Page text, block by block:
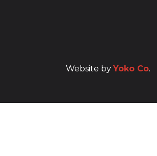
Website by Yoko Co.